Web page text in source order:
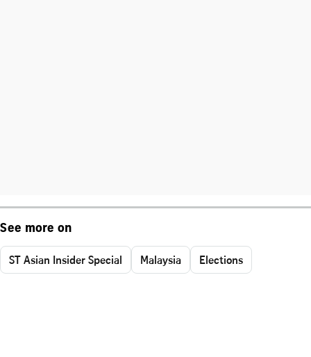
See more on
ST Asian Insider Special Malaysia Elections